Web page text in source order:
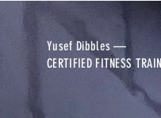
Yusef Dibbles —
CERTIFIED FITNESS